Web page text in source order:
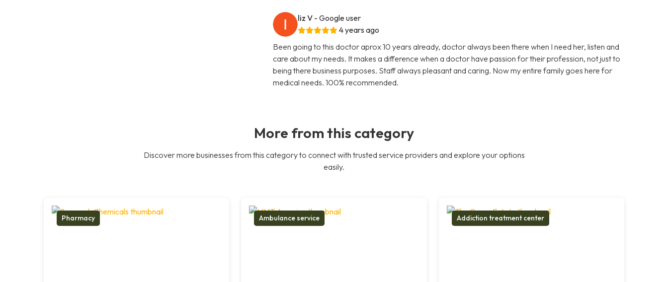
liz V - Google user
4 years ago
Been going to this doctor aprox 10 years already, doctor always been there when I need her, listen and
care about my needs. It makes a difference when a doctor have passion for their profession, not just to
being there business purposes. Staff always pleasant and caring. Now my entire family goes here for
medical needs. 100% recommended.
More from this category
Discover more businesses from this category to connect with trusted service providers and explore your options
easily.
Pharmacy Ambulance service Addiction treatment center